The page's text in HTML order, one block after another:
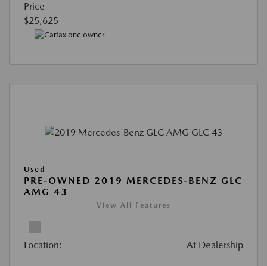
Price
$25,625
Used
PRE-OWNED 2019 MERCEDES-BENZ GLC
AMG 43
View All Features
Location: At Dealership